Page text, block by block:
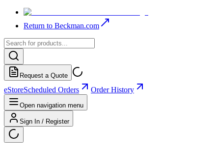
Return to Beckman.com
Request a Quote
eStoreScheduled Orders Order History
Open navigation menu
Sign In / Register